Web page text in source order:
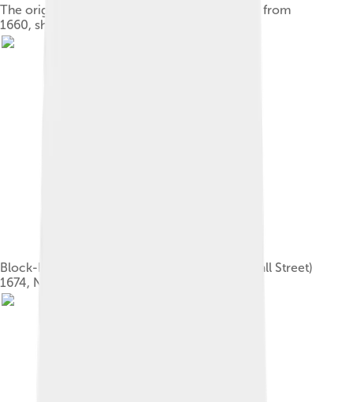
The original city map, called the Castello Plan, from
1660, showing the wall on the right side
Block-House and City Gate (foot of present Wall Street)
1674, New Amsterdam